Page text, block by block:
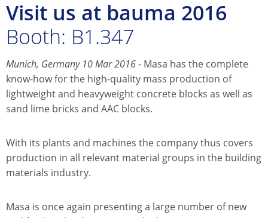
Visit us at bauma 2016
Booth: B1.347
Munich, Germany 10 Mar 2016- Masa has the complete
know-how for the high-quality mass production of
lightweight and heavyweight concrete blocks as well as
sand lime bricks and AAC blocks.
With its plants and machines the company thus covers
production in all relevant material groups in the building
materials industry.
Masa is once again presenting a large number of new